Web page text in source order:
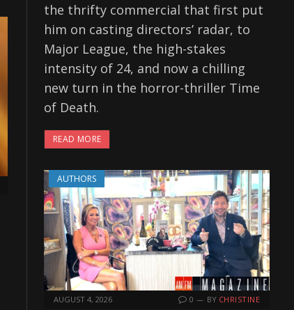
the thrifty commercial that first put
him on casting directors’ radar, to
Major League, the high-stakes
intensity of 24, and now a chilling
new turn in the horror-thriller Time
of Death.
READ MORE
AUTHORS
AUGUST 4, 2026 0 BY CHRISTINE